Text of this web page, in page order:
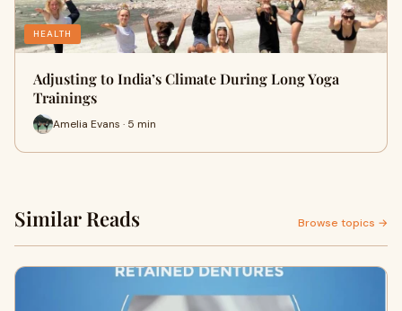
HEALTH
Adjusting to India’s Climate During Long Yoga
Trainings
Amelia Evans · 5 min
Similar Reads Browse topics →